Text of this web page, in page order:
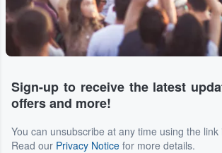
Sign-up to receive the latest
offers and more!
You can unsubscribe at any time using the link
Read our Privacy Notice for more details.